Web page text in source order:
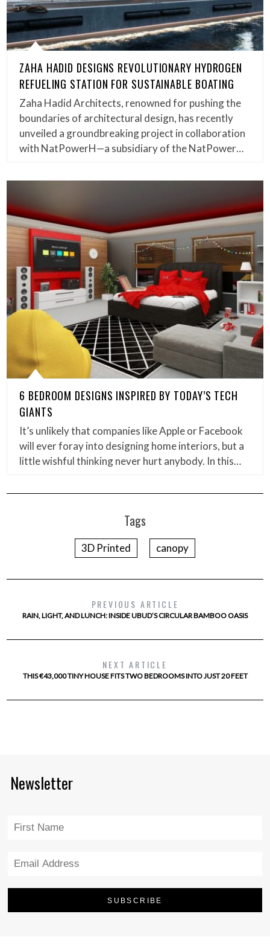
ZAHA HADID DESIGNS REVOLUTIONARY HYDROGEN
REFUELING STATION FOR SUSTAINABLE BOATING
Zaha Hadid Architects, renowned for pushing the
boundaries of architectural design, has recently
unveiled a groundbreaking project in collaboration
with NatPowerH—a subsidiary of the NatPower…
6 BEDROOM DESIGNS INSPIRED BY TODAY’S TECH
GIANTS
It’s unlikely that companies like Apple or Facebook
will ever foray into designing home interiors, but a
little wishful thinking never hurt anybody. In this…
Tags
3D Printed canopy
PREVIOUS ARTICLE
RAIN, LIGHT, AND LUNCH: INSIDE UBUD’S CIRCULAR BAMBOO OASIS
NEXT ARTICLE
THIS €43,000 TINY HOUSE FITS TWO BEDROOMS INTO JUST 20 FEET
Newsletter